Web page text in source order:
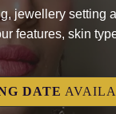
jewellery setting
features, skin
DATE